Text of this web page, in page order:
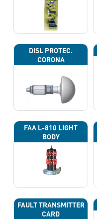
DISL PROTEC.
CORONA
FAA L-810 LIGHT
BODY
FAULT TRANSMITTER
CARD